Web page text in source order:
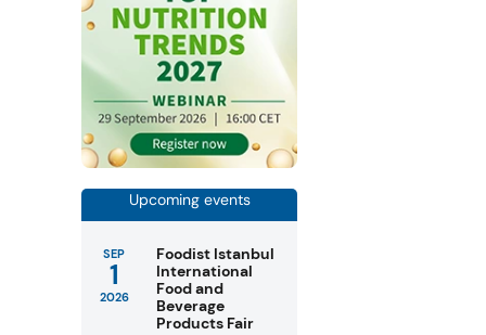
Upcoming events
SEP
1
2026
Foodist Istanbul
International
Food and
Beverage
Products Fair